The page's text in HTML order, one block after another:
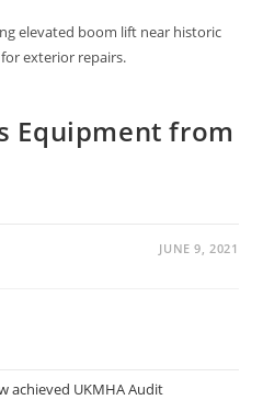
elevated boom lift near historic
exterior repairs.
Equipment from
JUNE 9, 2021
achieved UKMHA Audit